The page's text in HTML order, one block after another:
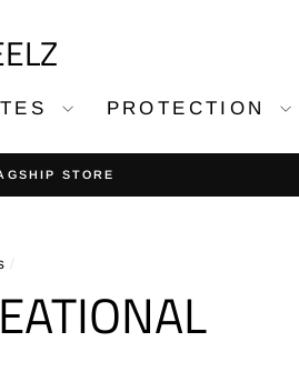
PROTECTION
30-day returns on all orders
/